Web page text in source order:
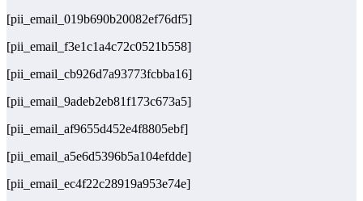
[pii_email_019b690b20082ef76df5]
[pii_email_f3e1c1a4c72c0521b558]
[pii_email_cb926d7a93773fcbba16]
[pii_email_9adeb2eb81f173c673a5]
[pii_email_af9655d452e4f8805ebf]
[pii_email_a5e6d5396b5a104efdde]
[pii_email_ec4f22c28919a953e74e]